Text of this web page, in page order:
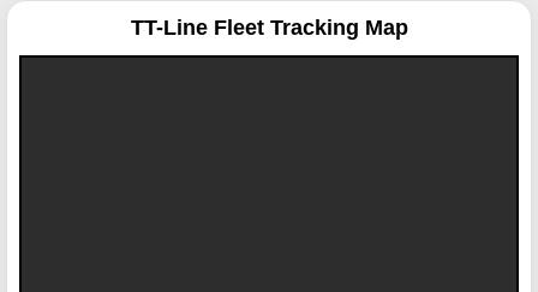
TT-Line Fleet Tracking Map